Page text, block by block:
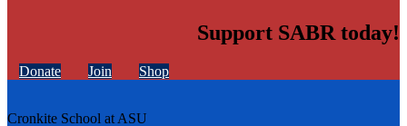
Support SABR today!
Donate Join Shop
Cronkite School at ASU